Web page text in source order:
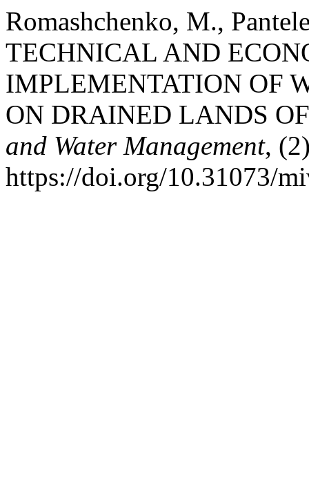
Romashchenko, M.,
TECHNICAL AND
IMPLEMENTATION OF
ON DRAINED LANDS
and Water Management,
https://doi.org/10.31073/